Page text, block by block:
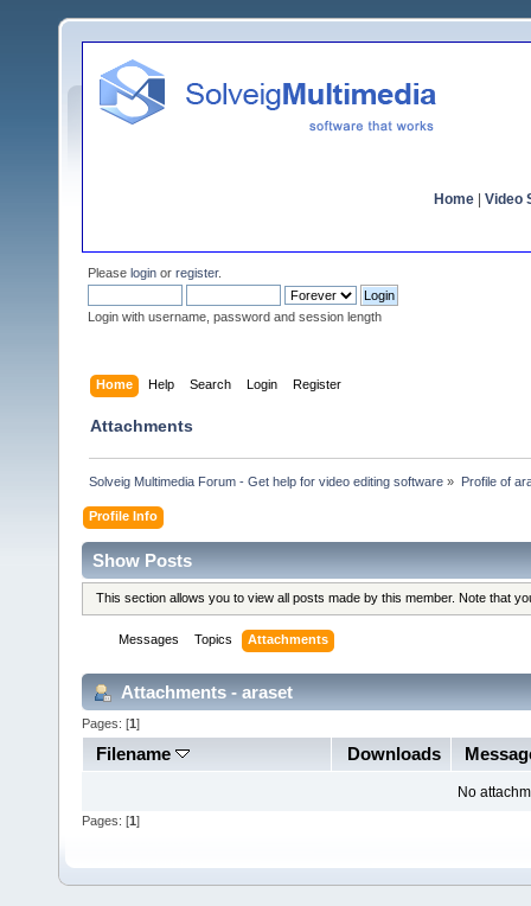
Home Video
Please login or register.
Login with username, password and session length
Home Help Search Login Register
Attachments
Solveig Multimedia Forum - Get help for video editing software » Profile of
Profile Info
Show Posts
This section allows you to view all posts made by this member. Note that
Messages Topics Attachments
Attachments - araset
Pages: [1]
Filename Downloads
No
Pages: [1 ]